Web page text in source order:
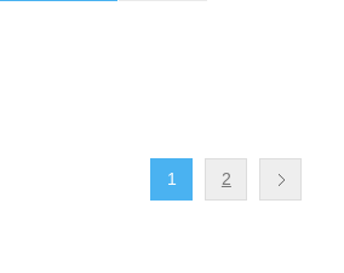
1 2